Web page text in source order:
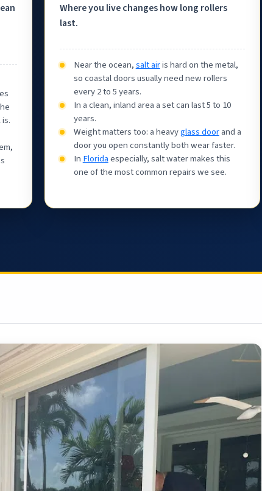
Where you live changes how long rollers
last.
Near the ocean,salt airis hard on the metal,
so coastal doors usually need new rollers
every 2 to 5 years.
In a clean, inland area a set can last 5 to 10
years.
Weight matters too: a heavyglass doorand a
door you open constantly both wear faster.
In Floridaespecially, salt water makes this
one of the most common repairs we see.